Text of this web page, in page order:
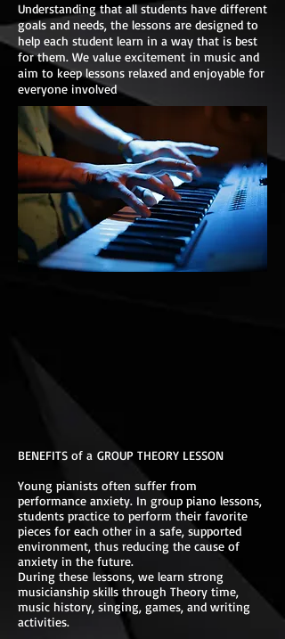
Understanding that all students have different
goals and needs, the lessons are designed to
help each student learn in a way that is best
for them. We value excitement in music and
aim to keep lessons relaxed and enjoyable for
everyone involved
BENEFITS of a GROUP THEORY LESSON
Young pianists often suffer from
performance anxiety. In group piano lessons,
students practice to perform their favorite
pieces for each other in a safe, supported
environment, thus reducing the cause of
anxiety in the future.
During these lessons, we learn strong
musicianship skills through Theory time,
music history, singing, games, and writing
activities.